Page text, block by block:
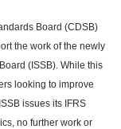
Board (CDSB)
the work of the newly
(ISSB). While this
looking to improve
issues its IFRS
no further work or